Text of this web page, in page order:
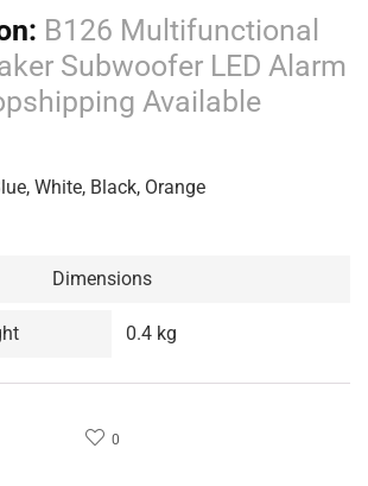
B126 Multifunctional
Subwoofer LED Alarm
Available
White, Black, Orange
Dimensions
0.4 kg
0